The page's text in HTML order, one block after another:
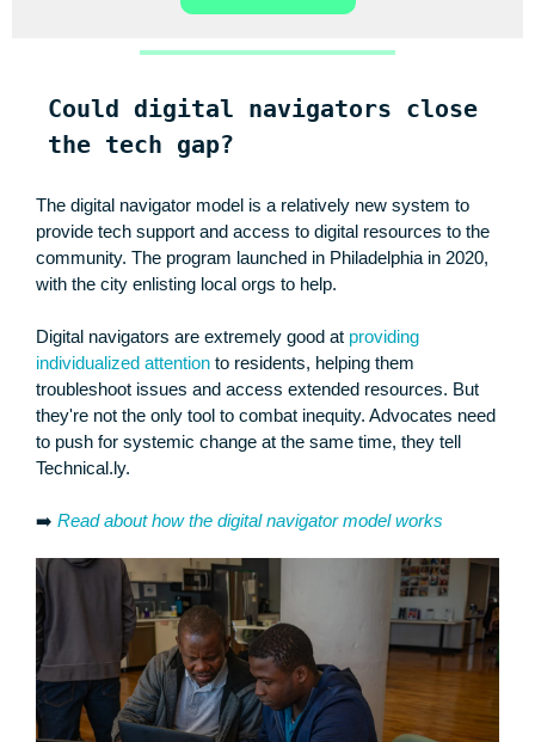
Could digital navigators close
the tech gap?
The digital navigator model is a relatively new system to
provide tech support and access to digital resources to the
community. The program launched in Philadelphia in 2020,
with the city enlisting local orgs to help.
Digital navigators are extremely good at providing
individualized attention to residents, helping them
troubleshoot issues and access extended resources. But
they're not the only tool to combat inequity. Advocates need
to push for systemic change at the same time, they tell
Technical.ly.
➡️ Read about how the digital navigator model works